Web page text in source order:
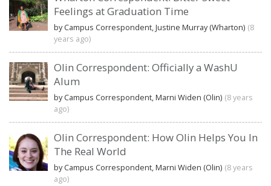
Feelings at Graduation Time
by Campus Correspondent, Justine Murray (Wharton) (8
years ago)
Olin Correspondent: Officially a WashU
Alum
by Campus Correspondent, Marni Widen (Olin) (8 years
ago)
Olin Correspondent: How Olin Helps You In
The Real World
by Campus Correspondent, Marni Widen (Olin) (8 years
ago)